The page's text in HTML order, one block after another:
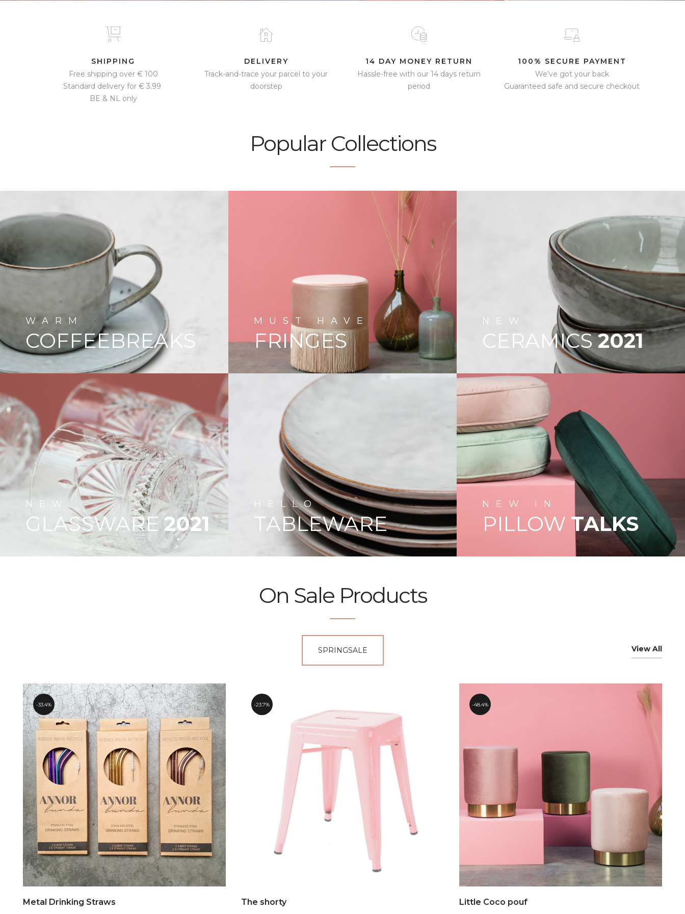
SHIPPING
Free shipping over € 100
Standard delivery for € 3.99 ​
BE & NL only
DELIVERY
Track-and-trace your parcel to your
doorstep
14 DAY MONEY RETURN
Hassle-free with our 14 days return
period​
100% SECURE PAYMENT
We’ve got your back
Guaranteed safe and secure checkout
Popular Collections
WARM
COFFEEBREAKS
NEW
GLASSWARE 2021
MUST HAVE
FRINGES
HELLO
TABLEWARE
NEW
CERAMICS 2021
NEW IN
PILLOW TALKS
On Sale Products
View All
SPRINGSALE
33.4%
Metal Drinking Straws
23.7%
The shorty
48.4%
Little Coco pouf